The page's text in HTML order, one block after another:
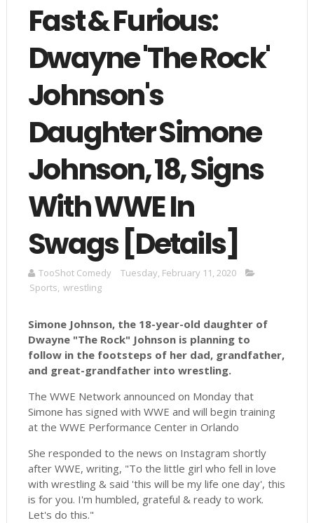
Fast & Furious:
Dwayne 'The Rock'
Johnson's
Daughter Simone
Johnson, 18, Signs
With WWE In
Swags [Details]
TooShot Comedy
Tuesday, February 11, 2020
Sports, wrestling
Simone Johnson, the 18-year-old daughter of
Dwayne "The Rock" Johnson is planning to
follow in the footsteps of her dad, grandfather,
and great-grandfather into wrestling.
The WWE Network announced on Monday that
Simone has signed with WWE and will begin training
at the WWE Performance Center in Orlando
She responded to the news on Instagram shortly
after WWE, writing, "To the little girl who fell in love
with wrestling & said 'this will be my life one day', this
is for you. I'm humbled, grateful & ready to work.
Let's do this."